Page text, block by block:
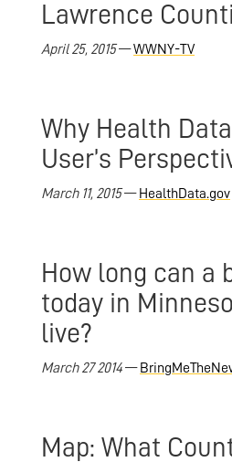
Lawrence
April 25, 2015—WWNY-TV
Why Health
User’s
March 11, 2015— HealthData.gov
How long can a
today in
live?
March 27 2014—
Map: What